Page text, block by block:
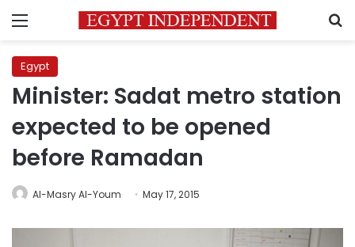
Menu
Egypt
Minister: Sadat metro station
expected to be opened
before Ramadan
Al-Masry Al-Youm May 17, 2015